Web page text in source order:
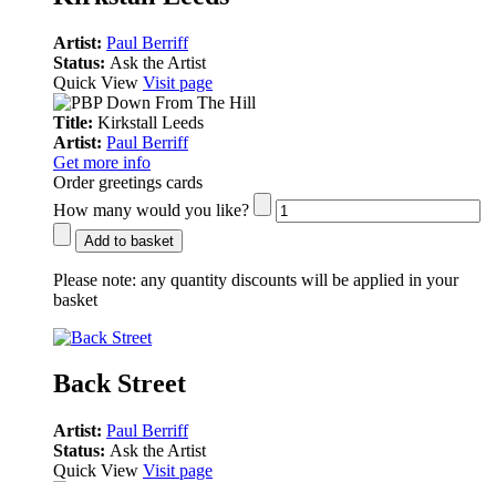
Artist: Paul Berriff
Status: Ask the Artist
Quick View Visit page
Title: Kirkstall Leeds
Artist: Paul Berriff
Get more info
Order greetings cards
How many would you like?
Add to basket
Please note: any quantity discounts will be applied in your
basket
Back Street
Artist: Paul Berriff
Status: Ask the Artist
Quick View Visit page